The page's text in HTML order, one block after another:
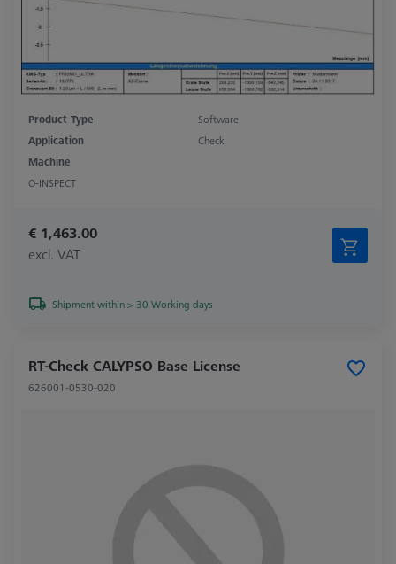
Product Type
Software
Application
Check
Machine
O-INSPECT
€ 1,463.00
excl. VAT
Shipment within > 30 Working days
RT-Check CALYPSO Base License
626001-0530-020